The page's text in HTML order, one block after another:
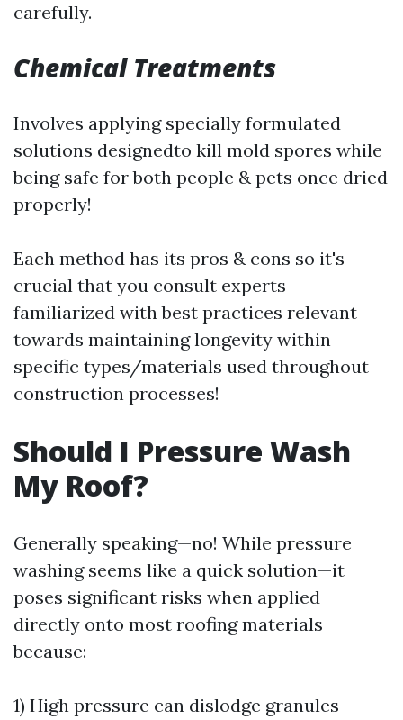
carefully.
Chemical Treatments
Involves applying specially formulated
solutions designedto kill mold spores while
being safe for both people & pets once dried
properly!
Each method has its pros & cons so it's
crucial that you consult experts
familiarized with best practices relevant
towards maintaining longevity within
specific types/materials used throughout
construction processes!
Should I Pressure Wash
My Roof?
Generally speaking—no! While pressure
washing seems like a quick solution—it
poses significant risks when applied
directly onto most roofing materials
because:
1) High pressure can dislodge granules